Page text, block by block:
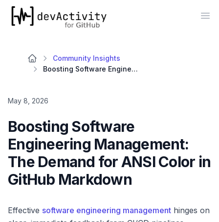
devActivity
Community Insights
Boosting Software Engineering Management: The Demand for ANSI Color in GitHub Markdown
May 8, 2026
Boosting Software
Engineering Management:
The Demand for ANSI Color in
GitHub Markdown
Effective software engineering management hinges on